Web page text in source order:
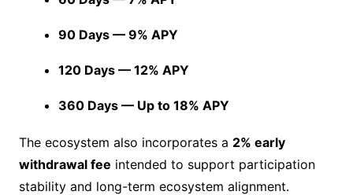
90 Days — 9% APY
120 Days — 12% APY
360 Days — Up to 18% APY
The ecosystem also incorporates a 2% early
withdrawal fee intended to support participation
stability and long-term ecosystem alignment.